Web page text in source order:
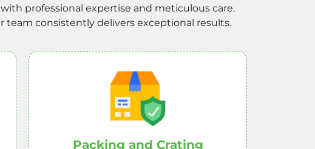
professional expertise and meticulous care.
consistently delivers exceptional results.
Packing and Crating